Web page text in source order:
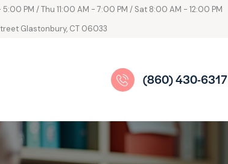
PM / Thu 11:00 AM - 7:00 PM / Sat 8:00 AM - 12:00 PM
Glastonbury, CT 06033
(860) 430-6317